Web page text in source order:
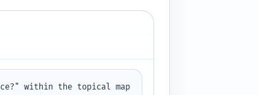
within the topical map